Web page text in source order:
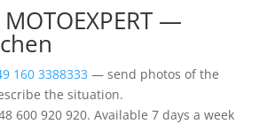
—
160 3388333 — send photos of the
the situation.
600 920 920. Available 7 days a week